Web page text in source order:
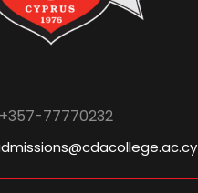
+357-77770232